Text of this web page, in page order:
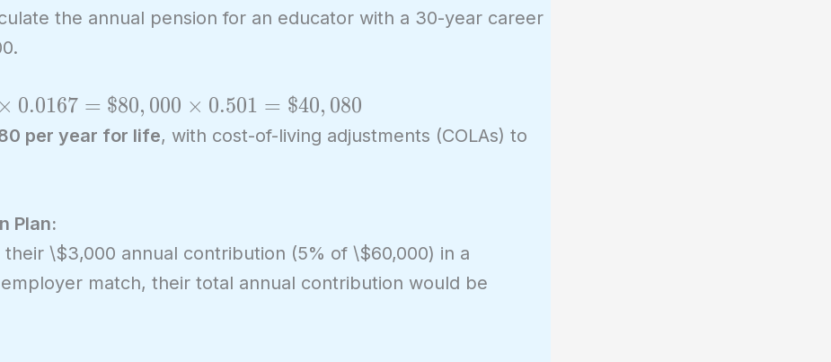
the annual pension for an educator with a 30-year career
× 0.0167 = $80, 000 × 0.501 = $40, 080
per year for life, with cost-of-living adjustments (COLAs) to
Plan:
\$3,000 annual contribution (5% of \$60,000) in a
match, their total annual contribution would be